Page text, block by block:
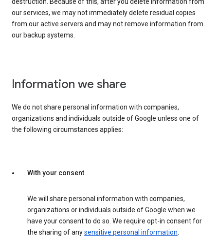
destruction. Because of this, after you delete information from
our services, we may not immediately delete residual copies
from our active servers and may not remove information from
our backup systems.
Information we share
We do not share personal information with companies,
organizations and individuals outside of Google unless one of
the following circumstances applies:
With your consent
We will share personal information with companies,
organizations or individuals outside of Google when we
have your consent to do so. We require opt-in consent for
the sharing of anysensitive personal information.